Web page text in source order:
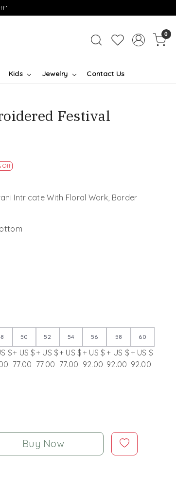
0
Kids Jewelry Contact Us
Festival
Off
Intricate With Floral Work, Border
$
50
+ US $
77.00
52
+ US $
77.00
54
+ US $
77.00
56
+ US $
92.00
58
+ US $
92.00
60
+ US $
92.00
Buy Now